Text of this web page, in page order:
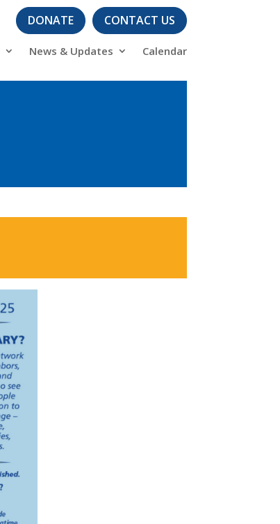
DONATE CONTACT US
News & Updates Calendar